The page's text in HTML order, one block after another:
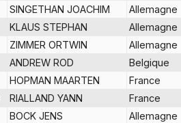
SINGETHAN JOACHIM Allemagne
KLAUS STEPHAN Allemagne
ZIMMER ORTWIN Allemagne
ANDREW ROD Belgique
HOPMAN MAARTEN France
RIALLAND YANN France
BOCK JENS Allemagne